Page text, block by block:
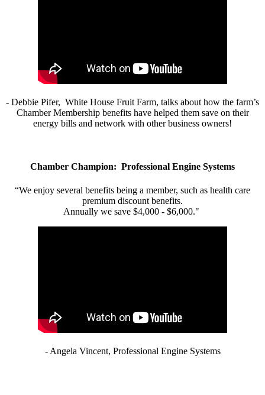
- Debbie Pifer, White House Fruit Farm, talks about how the farm’s
Chamber Membership benefits have helped them save on their
energy bills and network with other business owners!
Chamber Champion: Professional Engine Systems
“We enjoy several benefits being a member, such as health care
premium discount benefits.
Annually we save $4,000 - $6,000."
- Angela Vincent, Professional Engine Systems